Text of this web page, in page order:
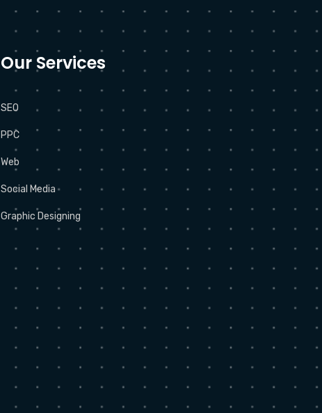
Our Services
SEO
PPC
Web
Social Media
Graphic Designing